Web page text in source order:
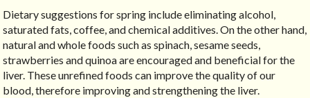
Dietary suggestions for spring include eliminating alcohol,
saturated fats, coffee, and chemical additives. On the other hand,
natural and whole foods such as spinach, sesame seeds,
strawberries and quinoa are encouraged and beneficial for the
liver. These unrefined foods can improve the quality of our
blood, therefore improving and strengthening the liver.